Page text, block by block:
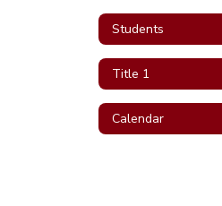
Students
Title 1
Calendar